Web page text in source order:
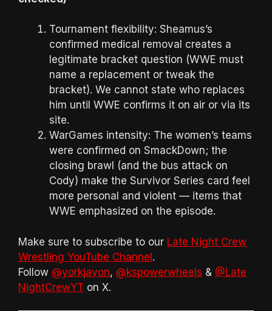
Tournament flexibility: Sheamus’s
confirmed medical removal creates a
legitimate bracket question (WWE must
name a replacement or tweak the
bracket). We cannot state who replaces
him until WWE confirms it on air or via its
site.
WarGames intensity: The women’s teams
were confirmed on SmackDown; the
closing brawl (and the bus attack on
Cody) make the Survivor Series card feel
more personal and violent — items that
WWE emphasized on the episode.
Make sure to subscribe to our Late Night Crew
Wrestling YouTube Channel.
Follow @yorkjavon, @kspowerwheels & @Late
NightCrewYT on X.